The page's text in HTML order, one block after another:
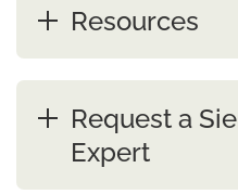
Resources
Request a
Expert